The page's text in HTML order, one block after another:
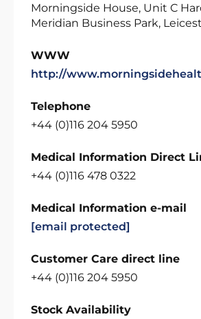
Morningside House, Unit C
Meridian Business Park,
WWW
http://
Telephone
+44 (0)116 204 5950
Medical Information Direct
+44 (0)116 478 0322
Medical Information e-mail
[email protected]
Customer Care direct line
+44 (0)116 204 5950
Stock Availability